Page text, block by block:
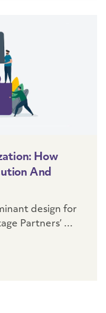
How
And
design for
Partners’ ...